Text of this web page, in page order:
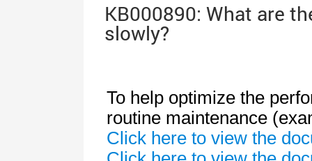
KB000890: What are
slowly?